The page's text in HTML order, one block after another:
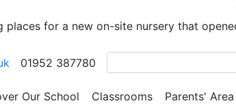
for a new on-site nursery that
01952 387780
Our School Classrooms Parents' Area
C of E Primary School